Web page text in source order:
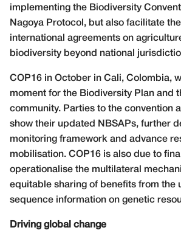
implementing the Biodiversity
Nagoya Protocol, but also facilitate
international agreements on
biodiversity beyond national
COP16 in October in Cali, Colombia,
moment for the Biodiversity Plan and
community. Parties to the convention
show their updated NBSAPs, further
monitoring framework and advance
mobilisation. COP16 is also due to
operationalise the multilateral
equitable sharing of benefits from the
sequence information on genetic
Driving global change